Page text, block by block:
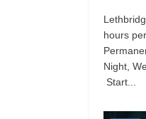
hours
Night,
Start...